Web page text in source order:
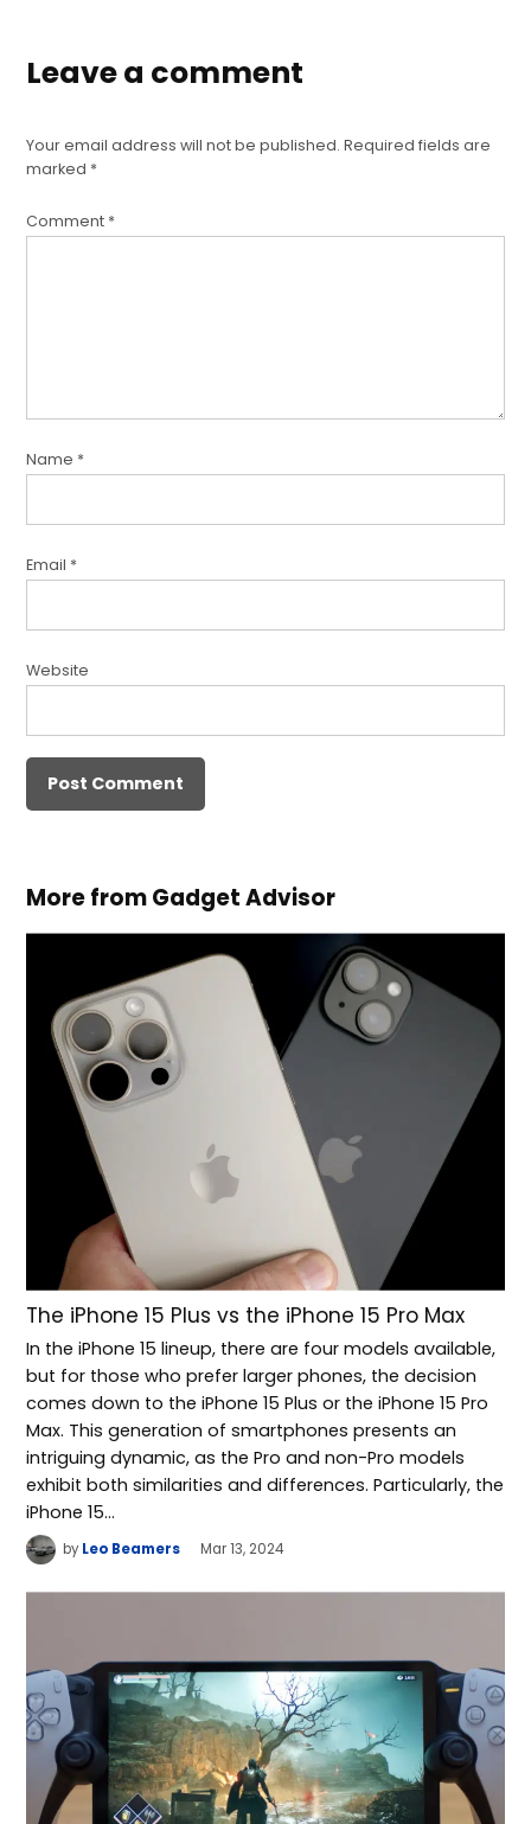
Leave a comment
Your email address will not be published. Required fields are
marked *
Comment *
Name *
Email *
Website
More from Gadget Advisor
The iPhone 15 Plus vs the iPhone 15 Pro Max
In the iPhone 15 lineup, there are four models available,
but for those who prefer larger phones, the decision
comes down to the iPhone 15 Plus or the iPhone 15 Pro
Max. This generation of smartphones presents an
intriguing dynamic, as the Pro and non-Pro models
exhibit both similarities and differences. Particularly, the
iPhone 15…
by Leo Beamers Mar 13, 2024